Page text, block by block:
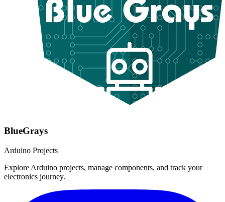
BlueGrays
Arduino Projects
Explore Arduino projects, manage components, and track your
electronics journey.